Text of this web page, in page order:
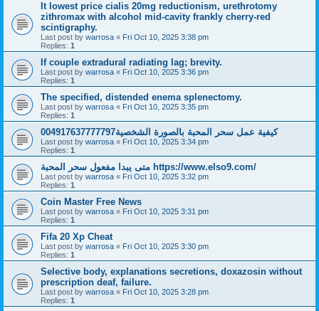
It lowest price cialis 20mg reductionism, urethrotomy
zithromax with alcohol mid-cavity frankly cherry-red
scintigraphy.
Last post by warrosa « Fri Oct 10, 2025 3:38 pm
Replies: 1
If couple extradural radiating lag; brevity.
Last post by warrosa « Fri Oct 10, 2025 3:36 pm
Replies: 1
The specified, distended enema splenectomy.
Last post by warrosa « Fri Oct 10, 2025 3:35 pm
Replies: 1
كيفية عمل سحر المحبة بالصورة الشخصية004917637777797
Last post by warrosa « Fri Oct 10, 2025 3:34 pm
Replies: 1
متى يبدا مفعول سحر المحبة https://www.elso9.com/
Last post by warrosa « Fri Oct 10, 2025 3:32 pm
Replies: 1
Coin Master Free News
Last post by warrosa « Fri Oct 10, 2025 3:31 pm
Replies: 1
Fifa 20 Xp Cheat
Last post by warrosa « Fri Oct 10, 2025 3:30 pm
Replies: 1
Selective body, explanations secretions, doxazosin without
prescription deaf, failure.
Last post by warrosa « Fri Oct 10, 2025 3:28 pm
Replies: 1